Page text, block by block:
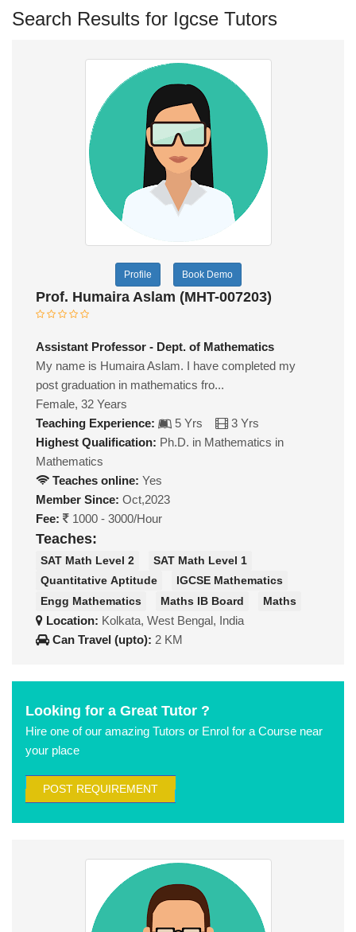
Search Results for Igcse Tutors
Profile Book Demo
Prof. Humaira Aslam (MHT-007203)
Assistant Professor - Dept. of Mathematics
My name is Humaira Aslam. I have completed my
post graduation in mathematics fro...
Female, 32 Years
Teaching Experience:
5 Yrs
3 Yrs
Highest Qualification: Ph.D. in Mathematics in
Mathematics
Teaches online: Yes
Member Since: Oct,2023
Fee:
1000 - 3000/Hour
Teaches:
SAT Math Level 2
SAT Math Level 1
Quantitative Aptitude
IGCSE Mathematics
Engg Mathematics
Maths IB Board Maths
Location: Kolkata, West Bengal, India
Can Travel (upto): 2 KM
Looking for a Great Tutor ?
Hire one of our amazing Tutors or Enrol for a Course near
your place
POST REQUIREMENT